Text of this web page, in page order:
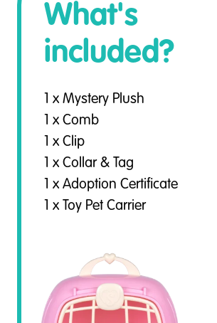
What's
included?
1 x Mystery Plush
1 x Comb
1 x Clip
1 x Collar & Tag
1 x Adoption Certificate
1 x Toy Pet Carrier